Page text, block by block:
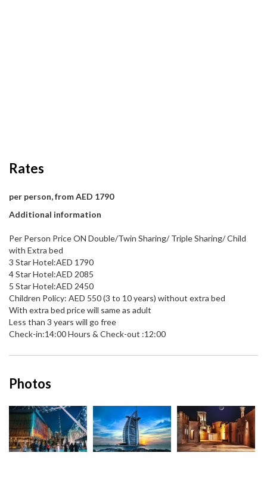
Rates
per person, from AED 1790
Additional information
Per Person Price ON Double/Twin Sharing/ Triple Sharing/ Child
with Extra bed
3 Star Hotel:AED 1790
4 Star Hotel:AED 2085
5 Star Hotel:AED 2450
Children Policy: AED 550 (3 to 10 years) without extra bed
With extra bed price will same as adult
Less than 3 years will go free
Check-in:14:00 Hours & Check-out :12:00
Photos